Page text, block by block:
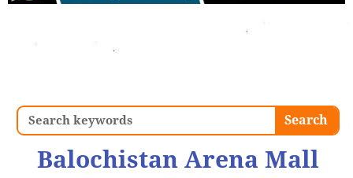
Search Search
Balochistan Arena Mall